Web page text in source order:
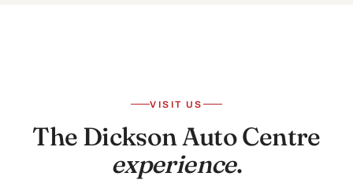
VISIT US
The Dickson Auto Centre
experience.